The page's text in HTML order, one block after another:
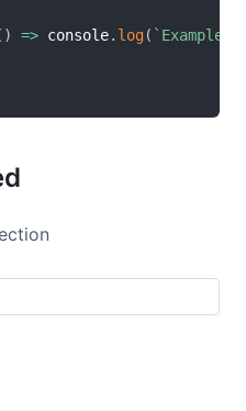
) => console. log( ` Example